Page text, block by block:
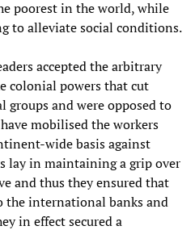
poorest in the world, while
to alleviate social conditions.
accepted the arbitrary
colonial powers that cut
and were opposed to
mobilised the workers
wide basis against
lay in maintaining a grip over
and thus they ensured that
international banks and
in effect secured a